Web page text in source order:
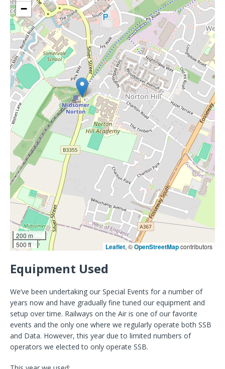
−
200 m
500 ft
Leaflet, ©OpenStreetMapcontributors
Equipment Used
We’ve been undertaking our Special Events for a number of
years now and have gradually fine tuned our equipment and
setup over time. Railways on the Air is one of our favorite
events and the only one where we regularly operate both SSB
and Data. However, this year due to limited numbers of
operators we elected to only operate SSB.